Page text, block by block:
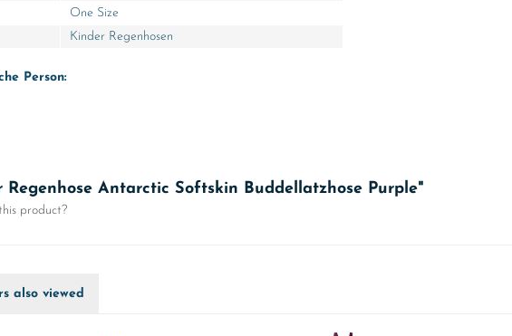
One Size
Kinder Regenhosen
Person:
Antarctic Softskin Buddellatzhose Purple"
product?
also viewed